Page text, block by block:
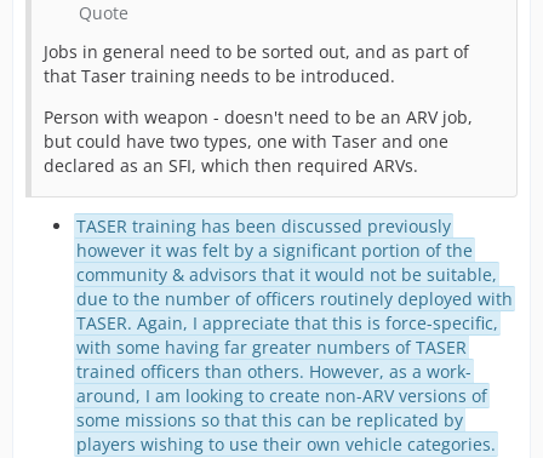
Quote
Jobs in general need to be sorted out, and as part of
that Taser training needs to be introduced.
Person with weapon - doesn't need to be an ARV job,
but could have two types, one with Taser and one
declared as an SFI, which then required ARVs.
TASER training has been discussed previously
however it was felt by a significant portion of the
community & advisors that it would not be suitable,
due to the number of officers routinely deployed with
TASER. Again, I appreciate that this is force-specific,
with some having far greater numbers of TASER
trained officers than others. However, as a work-
around, I am looking to create non-ARV versions of
some missions so that this can be replicated by
players wishing to use their own vehicle categories.